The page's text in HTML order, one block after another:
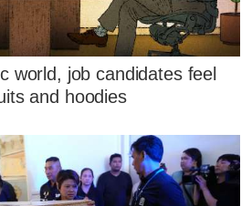
world, job candidates feel
and hoodies